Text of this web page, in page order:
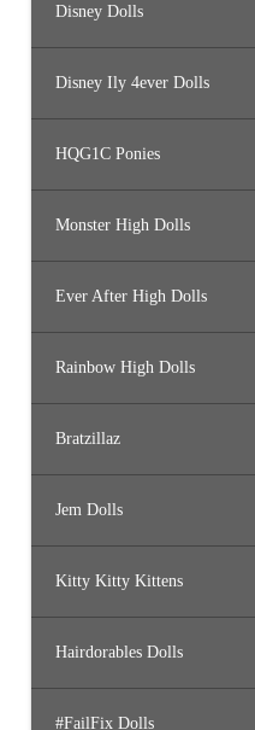
Disney Dolls
Disney Ily 4ever Dolls
HQG1C Ponies
Monster High Dolls
Ever After High Dolls
Rainbow High Dolls
Bratzillaz
Jem Dolls
Kitty Kitty Kittens
Hairdorables Dolls
#FailFix Dolls